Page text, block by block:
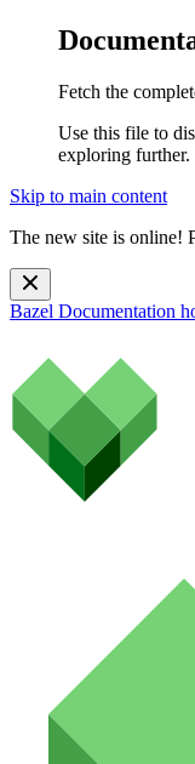
Fetch the
Use this file to
exploring further.
Skip to main content
The new site is online!
Bazel Documentation